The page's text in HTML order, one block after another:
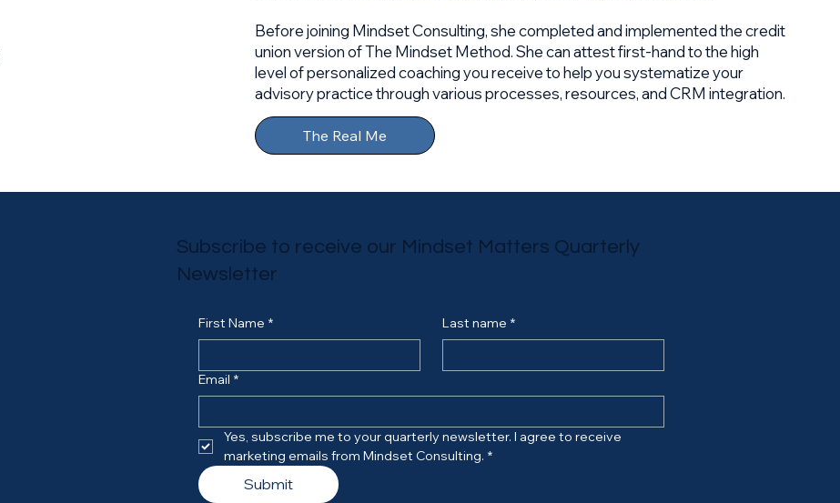
Before joining Mindset Consulting, she completed and implemented the credit
union version of The Mindset Method. She can attest first-hand to the high
level of personalized coaching you receive to help you systematize your
advisory practice through various processes, resources, and CRM integration.​
The Real Me
Subscribe to receive our Mindset Matters Quarterly
Newsletter
First Name * Last name *
Email *
Yes, subscribe me to your quarterly newsletter. I agree to receive
marketing emails from Mindset Consulting. *
Submit